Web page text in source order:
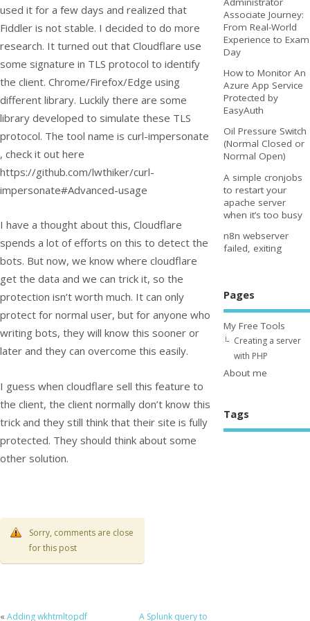
used it for a few days and realized that
Fiddler is not stable. I decided to do more
research. It turned out that Cloudflare use
some signature in TLS protocol to identify
the client. Chrome/Firefox/Edge using
different library. Luckily there are some
library developed to simulate these TLS
protocol. The tool name is curl-impersonate
, check it out here
https://github.com/lwthiker/curl-
impersonate#Advanced-usage
I have a thought about this, Cloudflare
spends a lot of efforts on this to detect the
bots. But now, we know where cloudflare
get the data and we can trick it, so the
protection isn’t worth much. It can only
protect for normal user, but for anyone who
writing bots, they will know this sooner or
later and they can overcome this easily.
I guess when cloudflare sell this feature to
the client, the client normally don’t know this
trick and they still think that their site is fully
protected. They should think about some
other solution.
Sorry, comments are close
for this post
« Adding wkhtmltopdf A Splunk query to
Associate Journey:
From Real-World
Experience to Exam
Day
How to Monitor An
Azure App Service
Protected by
EasyAuth
Oil Pressure Switch
(Normal Closed or
Normal Open)
A simple cronjobs
to restart your
apache server
when it’s too busy
n8n webserver
failed, exiting
Pages
My Free Tools
Creating a server
with PHP
About me
Tags